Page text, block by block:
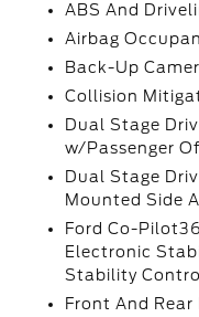
ABS And
Airbag
Back-Up
Collision
Dual Stage
w/Passenger
Dual Stage
Mounted Side
Ford Co-
Electronic
Stability
Front And